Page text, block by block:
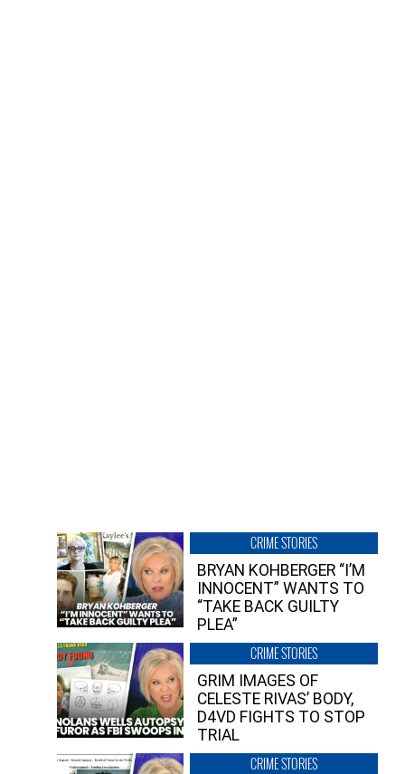
CRIME STORIES
BRYAN KOHBERGER “I’M
INNOCENT” WANTS TO
“TAKE BACK GUILTY
PLEA”
CRIME STORIES
GRIM IMAGES OF
CELESTE RIVAS’ BODY,
D4VD FIGHTS TO STOP
TRIAL
CRIME STORIES